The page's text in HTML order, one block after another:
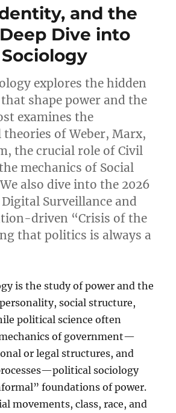
and the
Dive into
explores the hidden
shape power and the
examines the
of Weber, Marx,
the crucial role of Civil
mechanics of Social
also dive into the 2026
Surveillance and
driven “Crisis of the
that politics is always a
is the study of power and the
social structure,
political science often
of government—
or legal structures, and
sociology
foundations of power.
movements, class, race, and